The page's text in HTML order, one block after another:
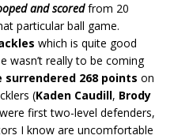
and scored from 20
particular ball game.
which is quite good
wasn’t really to be coming
surrendered 268 points on
(Kaden Caudill, Brody
first two-level defenders,
I know are uncomfortable